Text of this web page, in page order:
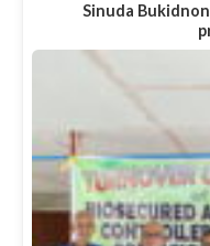
Sinuda